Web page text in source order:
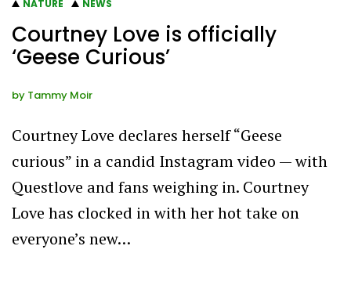
NATURE NEWS
Courtney Love is officially
‘Geese Curious’
by Tammy Moir
Courtney Love declares herself “Geese
curious” in a candid Instagram video — with
Questlove and fans weighing in. Courtney
Love has clocked in with her hot take on
everyone’s new…